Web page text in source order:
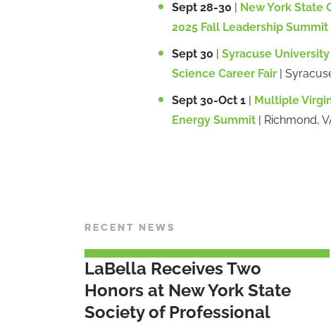
Sept 28-30 | New York State
2025 Fall Leadership Summit
Sept 30 | Syracuse
Science Career Fair |
Sept 30-Oct 1| Multiple
Energy Summit | Richmond,
RECENT NEWS
LaBella Receives Two
Honors at New York State
Society of Professional